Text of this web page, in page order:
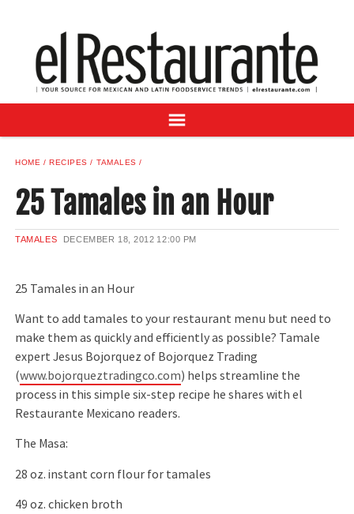
DIGITAL ISSUES
RECIPES
BUYER'S GUIDE
ADVERTISE
SAMPLE CENTER
MEXICAN WINE/LIQUOR
HOME RECIPES TAMALES
25 Tamales in an Hour
TAMALES DECEMBER 18, 2012 12:00 PM
25 Tamales in an Hour
Want to add tamales to your restaurant menu but need to
make them as quickly and efficiently as possible? Tamale
expert Jesus Bojorquez of Bojorquez Trading
(www.bojorqueztradingco.com) helps streamline the
process in this simple six-step recipe he shares with el
Restaurante Mexicano readers.
The Masa:
28 oz. instant corn flour for tamales
49 oz. chicken broth